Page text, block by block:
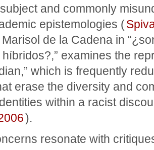
and commonly
epistemologies (
de la Cadena in
examines the
which is frequently
erase the diversity and
within a racist
).
resonate with